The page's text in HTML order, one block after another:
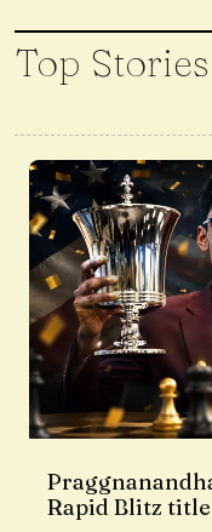
Top Stories
Rapid Blitz title